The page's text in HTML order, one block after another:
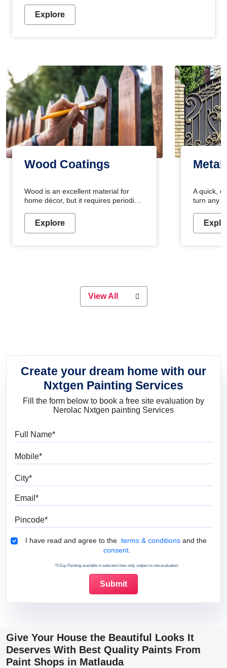
Explore
Wood Coatings
Wood is an excellent material for
home décor, but it requires periodic
Wood paint is the best way to protect
your wood from stains and scratches.
or if you want a sophisticated and
elegant look, Nerolac has the perfect
Explore
Metal
A quick,
turn any
metallic
durable
View All
Create your dream home with our
Nxtgen Painting Services
Fill the form below to book a free site evaluation by
Nerolac Nxtgen painting Services
Terms & Conditions
I have read and agree to the terms & conditions and the
consent.
*5 Day Painting available in selected cities only, subject to site evaluation.
Give Your House the Beautiful Looks It
Deserves With Best Quality Paints From
Paint Shops in Matlauda